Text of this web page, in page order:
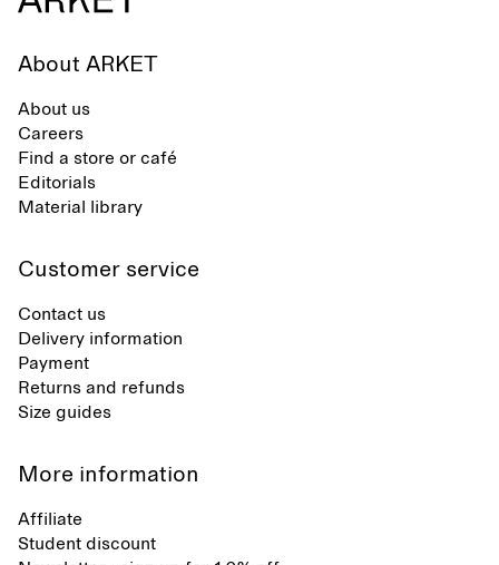
About ARKET
About us
Careers
Find a store or café
Editorials
Material library
Customer service
Contact us
Delivery information
Payment
Returns and refunds
Size guides
More information
Affiliate
Student discount